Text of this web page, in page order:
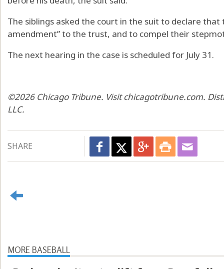
The siblings asked the court in the suit to declare that
amendment” to the trust, and to compel their
The next hearing in the case is scheduled for July 31.
©2026 Chicago Tribune. Visit chicagotribune.com.
LLC.
SHARE
MORE BASEBALL